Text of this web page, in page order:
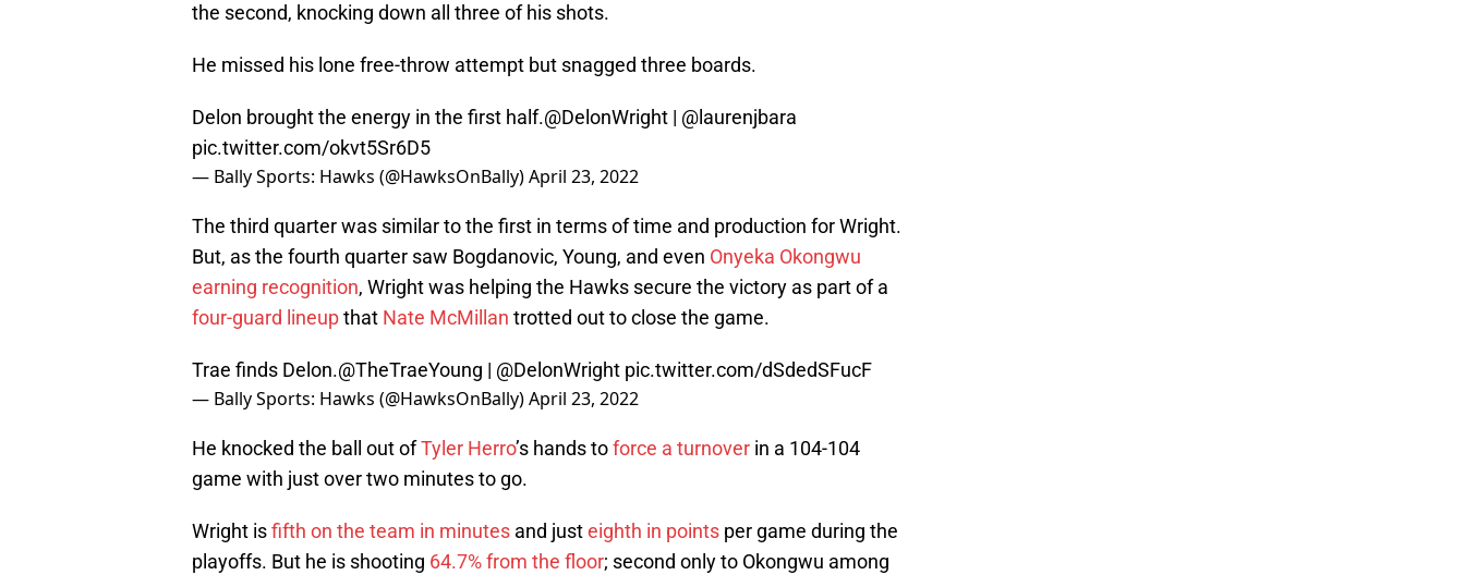
the second, knocking down all three of his shots.
He missed his lone free-throw attempt but snagged three boards.
Delon brought the energy in the first half.@DelonWright | @laurenjbara
pic.twitter.com/okvt5Sr6D5
— Bally Sports: Hawks (@HawksOnBally)April 23, 2022
The third quarter was similar to the first in terms of time and production for Wright.
But, as the fourth quarter saw Bogdanovic, Young, and even Onyeka Okongwu
earning recognition, Wright was helping the Hawks secure the victory as part of a
four-guard lineupthat Nate McMillan trotted out to close the game.
Trae finds Delon.@TheTraeYoung | @DelonWright pic.twitter.com/dSdedSFucF
— Bally Sports: Hawks (@HawksOnBally)April 23, 2022
He knocked the ball out ofTyler Herro’s hands toforce a turnover in a 104-104
game with just over two minutes to go.
Wright isfifth on the team in minutes and justeighth in points per game during the
playoffs. But he is shooting 64.7% from the floor; second only to Okongwu among